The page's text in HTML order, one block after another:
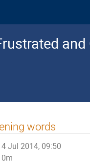
words
Jul 2014, 09:50